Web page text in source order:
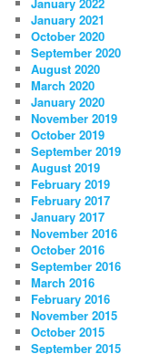
January 2021
October 2020
September 2020
August 2020
March 2020
January 2020
November 2019
October 2019
September 2019
August 2019
February 2019
February 2017
January 2017
November 2016
October 2016
September 2016
March 2016
February 2016
November 2015
October 2015
September 2015